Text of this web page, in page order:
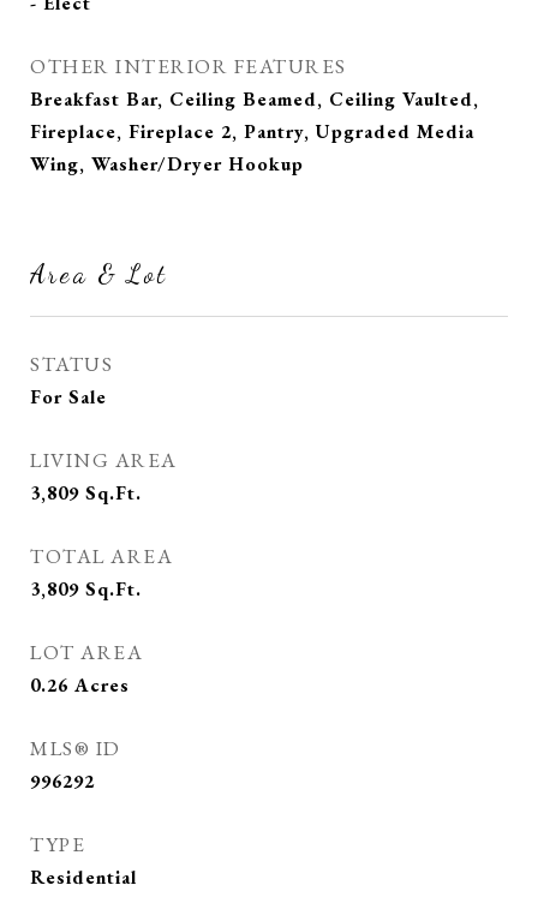
OTHER INTERIOR FEATURES
Breakfast Bar, Ceiling Beamed, Ceiling Vaulted,
Fireplace, Fireplace 2, Pantry, Upgraded Media
Wing, Washer/Dryer Hookup
Area & Lot
STATUS
For Sale
LIVING AREA
3,809 Sq.Ft.
TOTAL AREA
3,809 Sq.Ft.
LOT AREA
0.26 Acres
MLS® ID
996292
TYPE
Residential